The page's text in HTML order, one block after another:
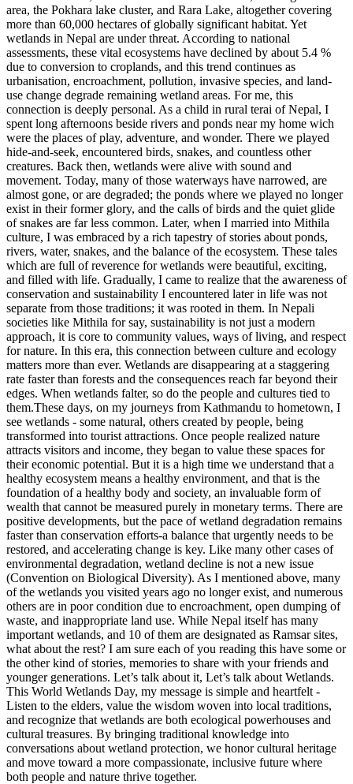
area, the Pokhara lake cluster, and Rara Lake, altogether covering
more than 60,000 hectares of globally significant habitat. Yet
wetlands in Nepal are under threat. According to national
assessments, these vital ecosystems have declined by about 5.4 %
due to conversion to croplands, and this trend continues as
urbanisation, encroachment, pollution, invasive species, and land-
use change degrade remaining wetland areas. For me, this
connection is deeply personal. As a child in rural terai of Nepal, I
spent long afternoons beside rivers and ponds near my home wich
were the places of play, adventure, and wonder. There we played
hide-and-seek, encountered birds, snakes, and countless other
creatures. Back then, wetlands were alive with sound and
movement. Today, many of those waterways have narrowed, are
almost gone, or are degraded; the ponds where we played no longer
exist in their former glory, and the calls of birds and the quiet glide
of snakes are far less common. Later, when I married into Mithila
culture, I was embraced by a rich tapestry of stories about ponds,
rivers, water, snakes, and the balance of the ecosystem. These tales
which are full of reverence for wetlands were beautiful, exciting,
and filled with life. Gradually, I came to realize that the awareness of
conservation and sustainability I encountered later in life was not
separate from those traditions; it was rooted in them. In Nepali
societies like Mithila for say, sustainability is not just a modern
approach, it is core to community values, ways of living, and respect
for nature. In this era, this connection between culture and ecology
matters more than ever. Wetlands are disappearing at a staggering
rate faster than forests and the consequences reach far beyond their
edges. When wetlands falter, so do the people and cultures tied to
them.These days, on my journeys from Kathmandu to hometown, I
see wetlands - some natural, others created by people, being
transformed into tourist attractions. Once people realized nature
attracts visitors and income, they began to value these spaces for
their economic potential. But it is a high time we understand that a
healthy ecosystem means a healthy environment, and that is the
foundation of a healthy body and society, an invaluable form of
wealth that cannot be measured purely in monetary terms. There are
positive developments, but the pace of wetland degradation remains
faster than conservation efforts-a balance that urgently needs to be
restored, and accelerating change is key. Like many other cases of
environmental degradation, wetland decline is not a new issue
(Convention on Biological Diversity). As I mentioned above, many
of the wetlands you visited years ago no longer exist, and numerous
others are in poor condition due to encroachment, open dumping of
waste, and inappropriate land use. While Nepal itself has many
important wetlands, and 10 of them are designated as Ramsar sites,
what about the rest? I am sure each of you reading this have some or
the other kind of stories, memories to share with your friends and
younger generations. Let’s talk about it, Let’s talk about Wetlands.
This World Wetlands Day, my message is simple and heartfelt -
Listen to the elders, value the wisdom woven into local traditions,
and recognize that wetlands are both ecological powerhouses and
cultural treasures. By bringing traditional knowledge into
conversations about wetland protection, we honor cultural heritage
and move toward a more compassionate, inclusive future where
both people and nature thrive together.